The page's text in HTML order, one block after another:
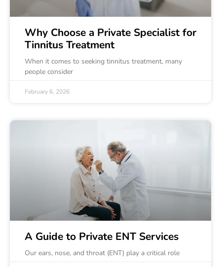
Why Choose a Private Specialist for
Tinnitus Treatment
When it comes to seeking tinnitus treatment, many
people consider
February 6, 2026
A Guide to Private ENT Services
Our ears, nose, and throat (ENT) play a critical role